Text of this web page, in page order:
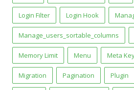
Login Filter Login Hook
Manage_users_sortable_columns
Memory Limit Menu Meta
Migration Pagination Plugin